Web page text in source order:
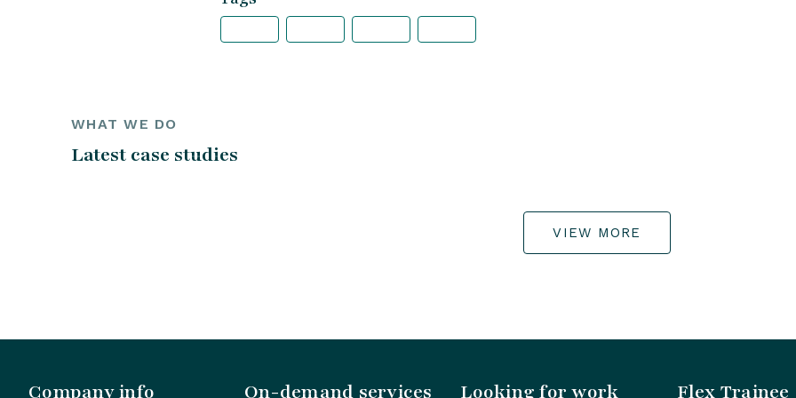
WHAT WE DO
Latest case studies
VIEW MORE
Company info On-demand services Looking for work Flex Trainee